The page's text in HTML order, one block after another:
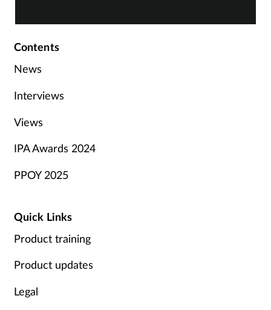
Contents
News
Interviews
Views
IPA Awards 2024
PPOY 2025
Quick Links
Product training
Product updates
Legal